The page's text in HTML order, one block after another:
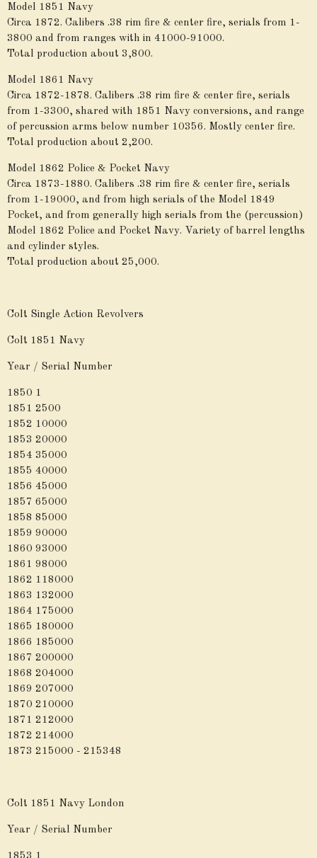
Model 1851 Navy
Circa 1872. Calibers .38 rim fire & center fire, serials from 1-
3800 and from ranges with in 41000-91000.
Total production about 3,800.
Model 1861 Navy
Circa 1872-1878. Calibers .38 rim fire & center fire, serials
from 1-3300, shared with 1851 Navy conversions, and range
of percussion arms below number 10356. Mostly center fire.
Total production about 2,200.
Model 1862 Police & Pocket Navy
Circa 1873-1880. Calibers .38 rim fire & center fire, serials
from 1-19000, and from high serials of the Model 1849
Pocket, and from generally high serials from the (percussion)
Model 1862 Police and Pocket Navy. Variety of barrel lengths
and cylinder styles.
Total production about 25,000.
Colt Single Action Revolvers
Colt 1851 Navy
Year / Serial Number
1850 1
1851 2500
1852 10000
1853 20000
1854 35000
1855 40000
1856 45000
1857 65000
1858 85000
1859 90000
1860 93000
1861 98000
1862 118000
1863 132000
1864 175000
1865 180000
1866 185000
1867 200000
1868 204000
1869 207000
1870 210000
1871 212000
1872 214000
1873 215000 - 215348
Colt 1851 Navy London
Year / Serial Number